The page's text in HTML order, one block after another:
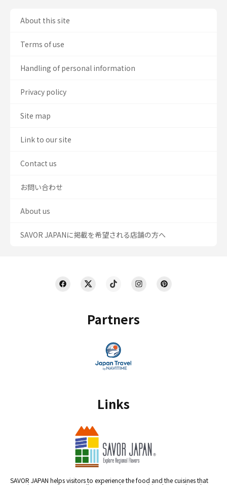
Partners
Links
SAVOR JAPAN helps visitors to experience the food and the cuisines that
About this site
Terms of use
Handling of personal information
Privacy policy
Site map
Link to our site
Contact us
お問い合わせ
About us
SAVOR JAPANに掲載を希望される店舗の方へ